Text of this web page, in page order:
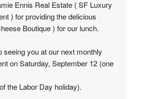
Ennis Real Estate ( SF Luxury
) for providing the delicious
Boutique ) for our lunch.
seeing you at our next monthly
on Saturday, September 12 (one
the Labor Day holiday).